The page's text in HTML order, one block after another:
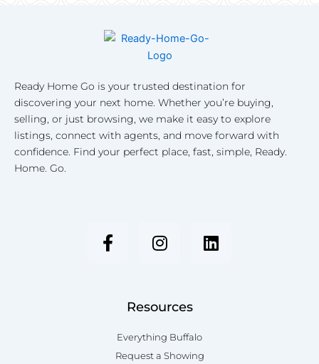
Ready Home Go is your trusted destination for
discovering your next home. Whether you’re buying,
selling, or just browsing, we make it easy to explore
listings, connect with agents, and move forward with
confidence. Find your perfect place, fast, simple, Ready.
Home. Go.
a
c
n
s
g
r
a
m
i
n
Resources
Everything Buffalo
Request a Showing